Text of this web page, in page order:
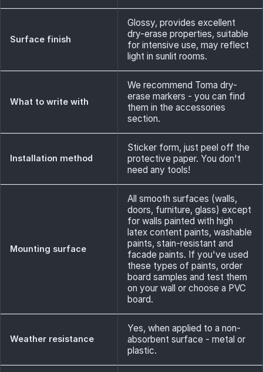
Surface finish
Glossy, provides excellent
dry-erase properties, suitable
for intensive use, may reflect
light in sunlit rooms.
What to write with
We recommend Toma dry-
erase markers - you can find
them in the accessories
section.
Installation method
Sticker form, just peel off the
protective paper. You don't
need any tools!
Mounting surface
All smooth surfaces (walls,
doors, furniture, glass) except
for walls painted with high
latex content paints, washable
paints, stain-resistant and
facade paints. If you've used
these types of paints, order
board samples and test them
on your wall or choose a PVC
board.
Weather resistance
Yes, when applied to a non-
absorbent surface - metal or
plastic.